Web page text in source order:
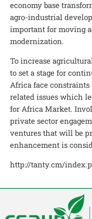
economy base
agro-industrial
important for moving
modernization.
To increase
to set a stage for
Africa face
related issues which
for Africa Market.
private sector
ventures that will be
enhancement is
http://tanty.cm/